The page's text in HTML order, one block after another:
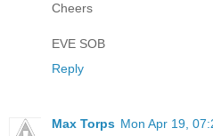
Cheers
EVE SOB
Reply
Max Torps Mon Apr 19,